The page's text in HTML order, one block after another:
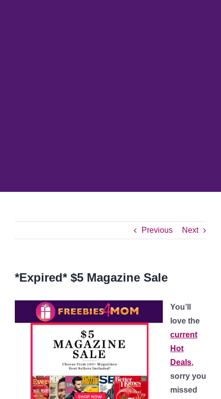
Previous Next
*Expired* $5 Magazine Sale
You’ll
love the
current
Hot
Deals,
sorry you
missed